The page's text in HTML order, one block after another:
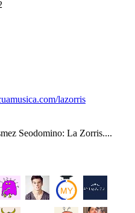
lazorris
Seodomino: La Zorris....